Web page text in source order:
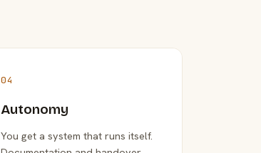
04
Autonomy
You get a system that runs itself.